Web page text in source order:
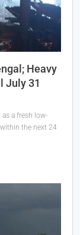
Heavy
July 31
a fresh low-
the next 24